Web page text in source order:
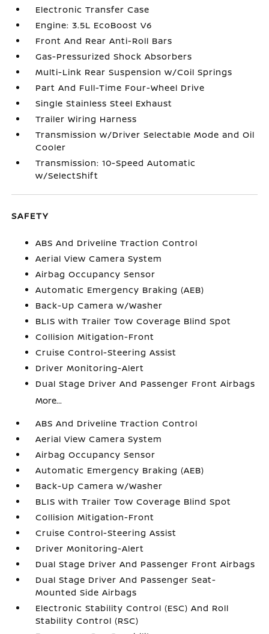
Electronic Transfer Case
Engine: 3.5L EcoBoost V6
Front And Rear Anti-Roll Bars
Gas-Pressurized Shock Absorbers
Multi-Link Rear Suspension w/Coil Springs
Part And Full-Time Four-Wheel Drive
Single Stainless Steel Exhaust
Trailer Wiring Harness
Transmission w/Driver Selectable Mode and Oil
Cooler
Transmission: 10-Speed Automatic
w/SelectShift
SAFETY
ABS And Driveline Traction Control
Aerial View Camera System
Airbag Occupancy Sensor
Automatic Emergency Braking (AEB)
Back-Up Camera w/Washer
BLIS with Trailer Tow Coverage Blind Spot
Collision Mitigation-Front
Cruise Control-Steering Assist
Driver Monitoring-Alert
Dual Stage Driver And Passenger Front Airbags
More...
ABS And Driveline Traction Control
Aerial View Camera System
Airbag Occupancy Sensor
Automatic Emergency Braking (AEB)
Back-Up Camera w/Washer
BLIS with Trailer Tow Coverage Blind Spot
Collision Mitigation-Front
Cruise Control-Steering Assist
Driver Monitoring-Alert
Dual Stage Driver And Passenger Front Airbags
Dual Stage Driver And Passenger Seat-
Mounted Side Airbags
Electronic Stability Control (ESC) And Roll
Stability Control (RSC)